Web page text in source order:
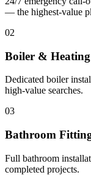
— the highest-value
02
Boiler & Heating
Dedicated boiler
high-value searches.
03
Bathroom
Full bathroom
completed projects.